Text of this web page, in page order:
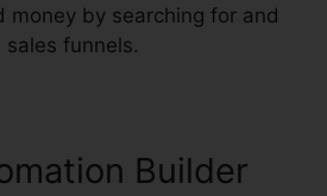
money by searching for and
funnels.
Builder